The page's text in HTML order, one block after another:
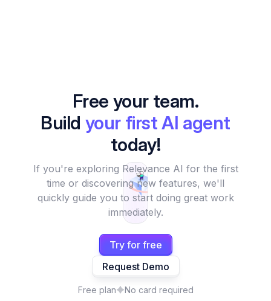
Free your team.
Build your first AI agent
today!
If you're exploring Relevance AI for the first
time or discovering new features, we'll
quickly guide you to start doing great work
immediately.
Try for free
Request Demo
Free plan No card required